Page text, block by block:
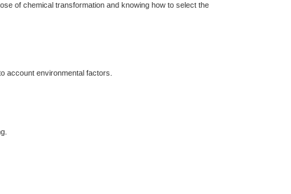
of chemical transformation and knowing how to select the
account environmental factors.